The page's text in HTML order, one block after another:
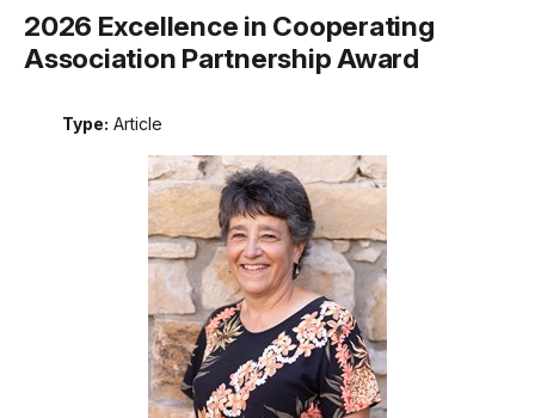
2026 Excellence in Cooperating
Association Partnership Award
Type: Article